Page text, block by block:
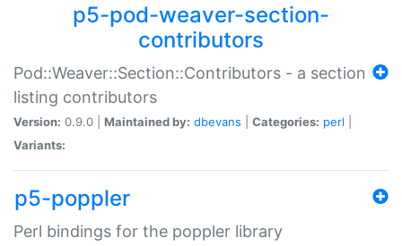
p5-pod-weaver-section-
contributors
Pod::Weaver::Section::Contributors - a section
listing contributors
Version: 0.9.0 | Maintained by: dbevans Categories: perl
Variants:
p5-poppler
Perl bindings for the poppler library